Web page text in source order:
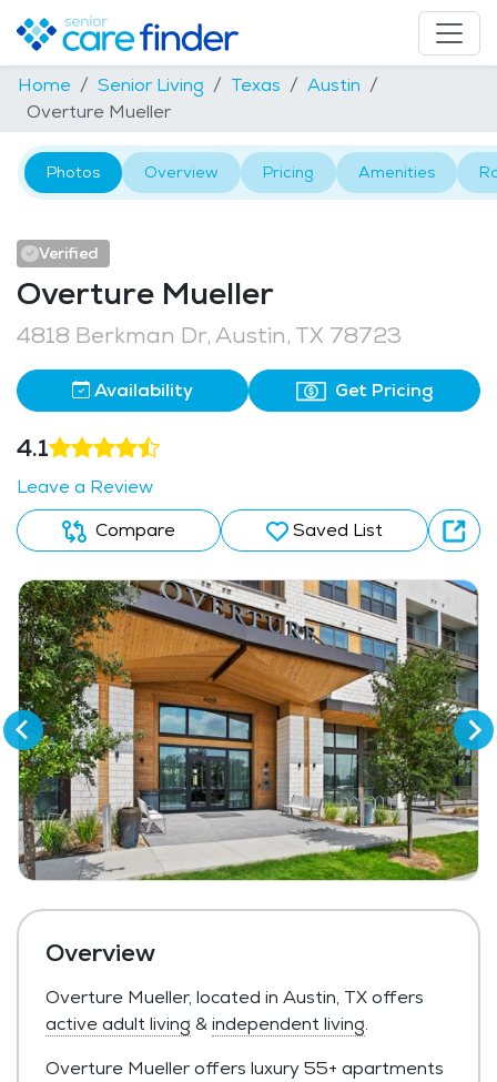
Home Senior Living Texas
Austin
Overture Mueller
Photos Overview Pricing Amenities
Verified
Overture Mueller
4818 Berkman Dr, Austin, TX 78723
Availability Get Pricing
4.1
Leave a Review
Compare
Saved List
Overview
Overture Mueller, located in Austin, TX offers
active adult living &independent living.
Overture Mueller offers luxury 55+ apartments